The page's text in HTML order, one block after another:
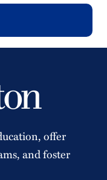
offer
and foster